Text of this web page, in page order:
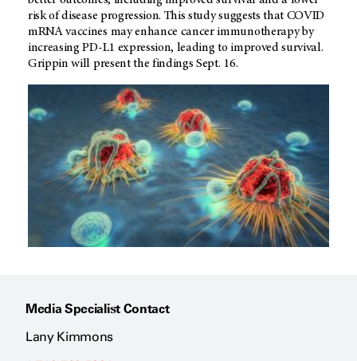
risk of disease progression. This study suggests that COVID
mRNA vaccines may enhance cancer immunotherapy by
increasing PD-L1 expression, leading to improved survival.
Grippin will present the findings Sept. 16.
Media Specialist Contact
Lany Kimmons